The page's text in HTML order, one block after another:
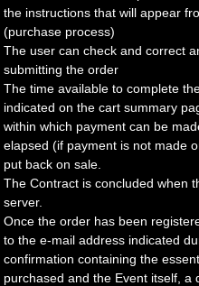
the instructions that will appear
(purchase process)
The user can check and correct
submitting the order
The time available to complete
indicated on the cart summary
within which payment can be
elapsed (if payment is not made
put back on sale.
The Contract is concluded when
server.
Once the order has been
to the e-mail address indicated
confirmation containing the
purchased and the Event itself, a